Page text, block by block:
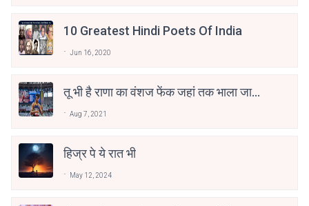
10 Greatest Hindi Poets Of India
Jun 16, 2020
तू भी है राणा का वंशज फेंक जहां तक भाला जाए:
Aug 7, 2021
हिज्र पे ये रात भी
May 12, 2024